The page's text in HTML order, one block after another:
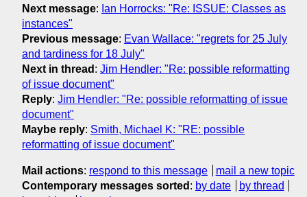
Next message: Ian Horrocks: "Re: ISSUE: Classes as
instances"
Previous message: Evan Wallace: "regrets for 25 July
and tardiness for 18 July"
Next in thread : Jim Hendler: "Re: possible reformatting
of issue document"
Reply: Jim Hendler: "Re: possible reformatting of issue
document"
Maybe reply: Smith, Michael K: "RE: possible
reformatting of issue document"
Mail actions: respond to this message
mail a new topic
Contemporary messages sorted : by date
by thread